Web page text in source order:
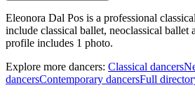
Eleonora Dal Pos is a professional
include classical ballet, neoclassical ballet
profile includes 1 photo.
Explore more dancers: Classical dancers
dancersContemporary dancersFull